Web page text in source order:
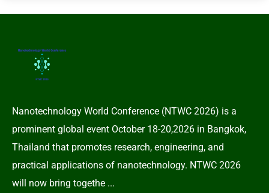
Nanotechnology World Conference (NTWC 2026) is a
prominent global event October 18-20,2026 in Bangkok,
Thailand that promotes research, engineering, and
practical applications of nanotechnology. NTWC 2026
will now bring togethe ...